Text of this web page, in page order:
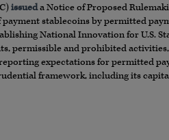
issueda Notice of Proposed
stablecoins by permitted
National Innovation for U.S.
permissible and prohibited
expectations for permitted
framework, including its